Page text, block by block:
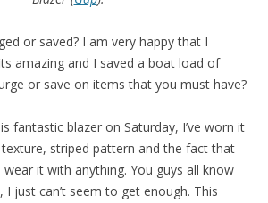
or saved? I am very happy that I
amazing and I saved a boat load of
or save on items that you must have?
fantastic blazer on Saturday, I’ve worn it
striped pattern and the fact that
wear it with anything. You guys all know
just can’t seem to get enough. This